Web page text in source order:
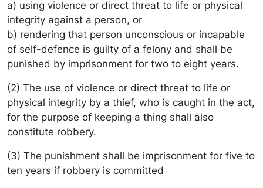
a) using violence or direct threat to life or physical
integrity against a person, or
b) rendering that person unconscious or incapable
of self-defence is guilty of a felony and shall be
punished by imprisonment for two to eight years.
(2) The use of violence or direct threat to life or
physical integrity by a thief, who is caught in the act,
for the purpose of keeping a thing shall also
constitute robbery.
(3) The punishment shall be imprisonment for five to
ten years if robbery is committed